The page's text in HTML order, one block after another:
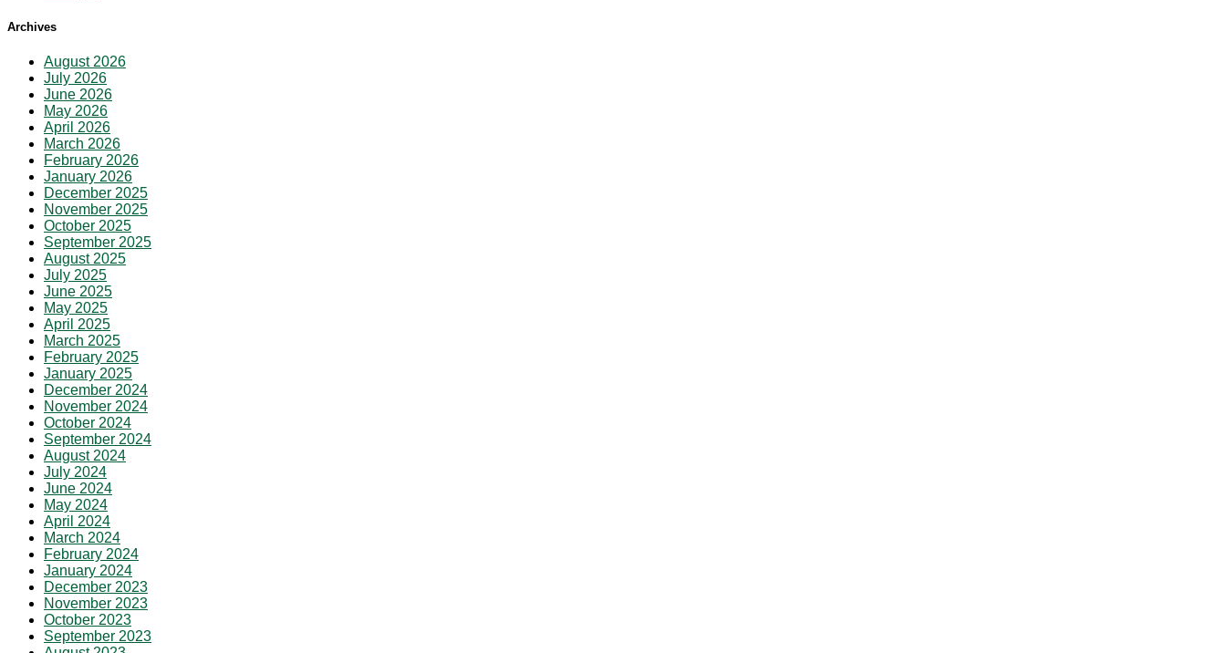
Archives
August 2026
July 2026
June 2026
May 2026
April 2026
March 2026
February 2026
January 2026
December 2025
November 2025
October 2025
September 2025
August 2025
July 2025
June 2025
May 2025
April 2025
March 2025
February 2025
January 2025
December 2024
November 2024
October 2024
September 2024
August 2024
July 2024
June 2024
May 2024
April 2024
March 2024
February 2024
January 2024
December 2023
November 2023
October 2023
September 2023